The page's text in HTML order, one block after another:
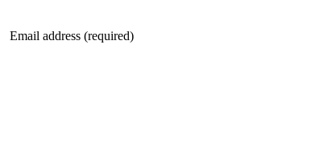
Email address (required)